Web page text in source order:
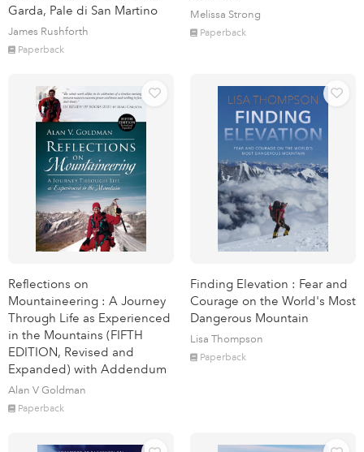
Garda, Pale di San Martino
James Rushforth
Paperback
Melissa Strong
Paperback
Reflections on
Mountaineering : A Journey
Through Life as Experienced
in the Mountains (FIFTH
EDITION, Revised and
Expanded) with Addendum
Alan V Goldman
Paperback
Finding Elevation : Fear and
Courage on the World's Most
Dangerous Mountain
Lisa Thompson
Paperback